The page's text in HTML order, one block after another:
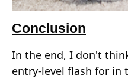
Conclusion
In the end, I don't
entry-level flash for in